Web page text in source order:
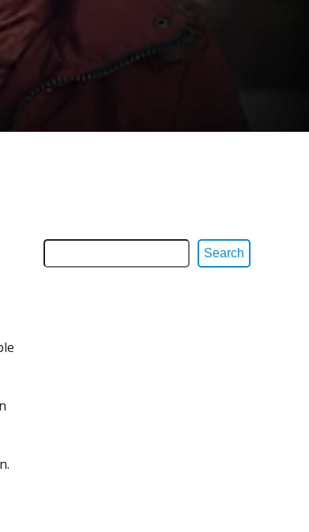
Search